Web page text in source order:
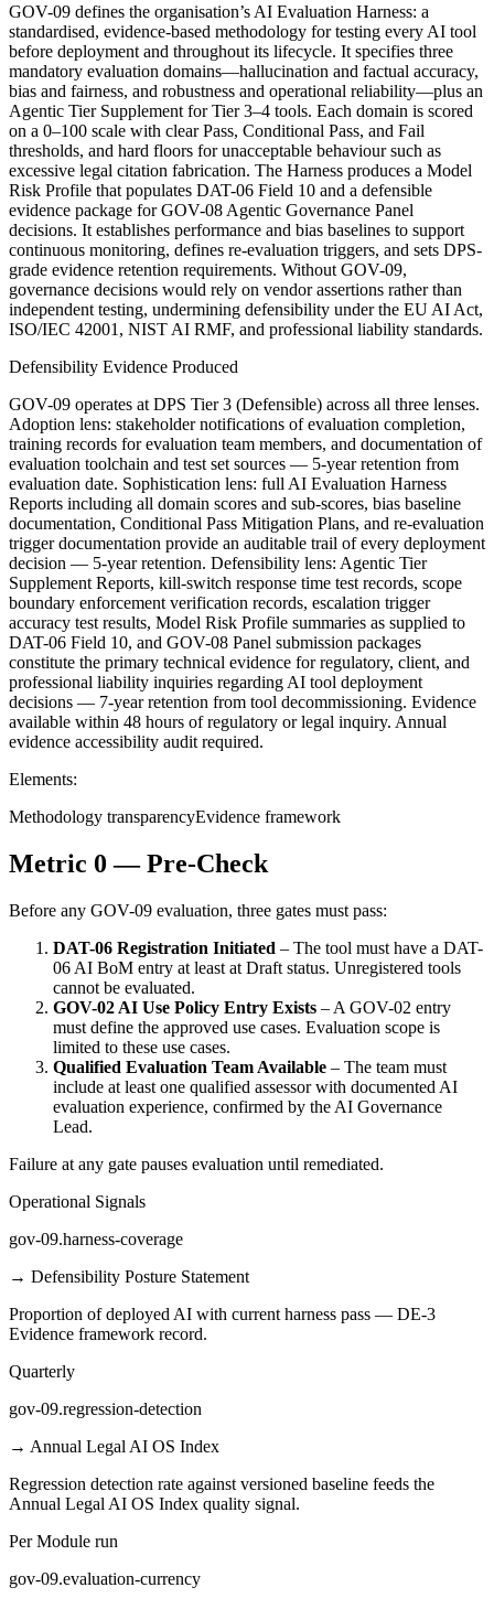
GOV-09 defines the organisation’s AI Evaluation Harness: a
standardised, evidence-based methodology for testing every AI tool
before deployment and throughout its lifecycle. It specifies three
mandatory evaluation domains—hallucination and factual accuracy,
bias and fairness, and robustness and operational reliability—plus an
Agentic Tier Supplement for Tier 3–4 tools. Each domain is scored
on a 0–100 scale with clear Pass, Conditional Pass, and Fail
thresholds, and hard floors for unacceptable behaviour such as
excessive legal citation fabrication. The Harness produces a Model
Risk Profile that populates DAT-06 Field 10 and a defensible
evidence package for GOV-08 Agentic Governance Panel
decisions. It establishes performance and bias baselines to support
continuous monitoring, defines re-evaluation triggers, and sets DPS-
grade evidence retention requirements. Without GOV-09,
governance decisions would rely on vendor assertions rather than
independent testing, undermining defensibility under the EU AI Act,
ISO/IEC 42001, NIST AI RMF, and professional liability standards.
Defensibility Evidence Produced
GOV-09 operates at DPS Tier 3 (Defensible) across all three lenses.
Adoption lens: stakeholder notifications of evaluation completion,
training records for evaluation team members, and documentation of
evaluation toolchain and test set sources — 5-year retention from
evaluation date. Sophistication lens: full AI Evaluation Harness
Reports including all domain scores and sub-scores, bias baseline
documentation, Conditional Pass Mitigation Plans, and re-evaluation
trigger documentation provide an auditable trail of every deployment
decision — 5-year retention. Defensibility lens: Agentic Tier
Supplement Reports, kill-switch response time test records, scope
boundary enforcement verification records, escalation trigger
accuracy test results, Model Risk Profile summaries as supplied to
DAT-06 Field 10, and GOV-08 Panel submission packages
constitute the primary technical evidence for regulatory, client, and
professional liability inquiries regarding AI tool deployment
decisions — 7-year retention from tool decommissioning. Evidence
available within 48 hours of regulatory or legal inquiry. Annual
evidence accessibility audit required.
Elements:
Methodology transparencyEvidence framework
Metric 0 — Pre-Check
Before any GOV-09 evaluation, three gates must pass:
DAT-06 Registration Initiated – The tool must have a DAT-
06 AI BoM entry at least at Draft status. Unregistered tools
cannot be evaluated.
GOV-02 AI Use Policy Entry Exists – A GOV-02 entry
must define the approved use cases. Evaluation scope is
limited to these use cases.
Qualified Evaluation Team Available – The team must
include at least one qualified assessor with documented AI
evaluation experience, confirmed by the AI Governance
Lead.
Failure at any gate pauses evaluation until remediated.
Operational Signals
gov-09.harness-coverage
→ Defensibility Posture Statement
Proportion of deployed AI with current harness pass — DE-3
Evidence framework record.
Quarterly
gov-09.regression-detection
→ Annual Legal AI OS Index
Regression detection rate against versioned baseline feeds the
Annual Legal AI OS Index quality signal.
Per Module run
gov-09.evaluation-currency